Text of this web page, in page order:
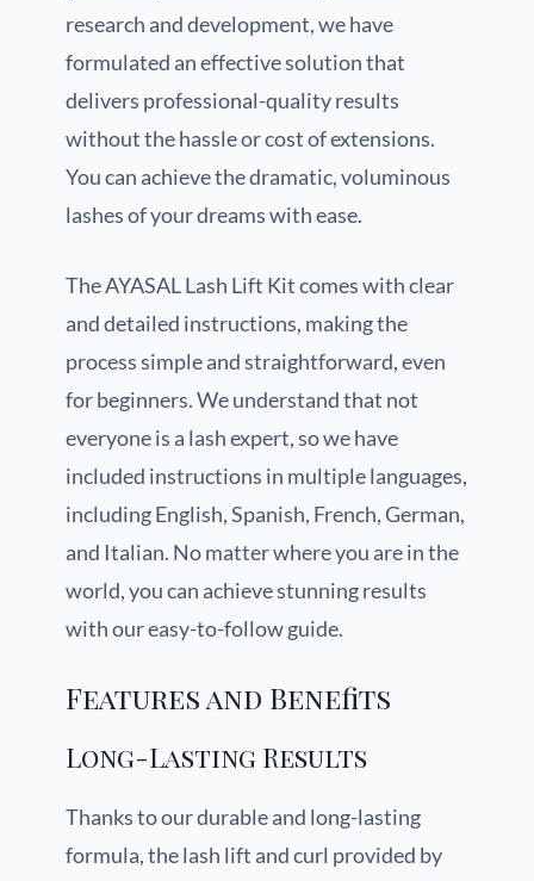
research and development, we have
formulated an effective solution that
delivers professional-quality results
without the hassle or cost of extensions.
You can achieve the dramatic, voluminous
lashes of your dreams with ease.
The AYASAL Lash Lift Kit comes with clear
and detailed instructions, making the
process simple and straightforward, even
for beginners. We understand that not
everyone is a lash expert, so we have
included instructions in multiple languages,
including English, Spanish, French, German,
and Italian. No matter where you are in the
world, you can achieve stunning results
with our easy-to-follow guide.
Features and Benefits
Long-Lasting Results
Thanks to our durable and long-lasting
formula, the lash lift and curl provided by